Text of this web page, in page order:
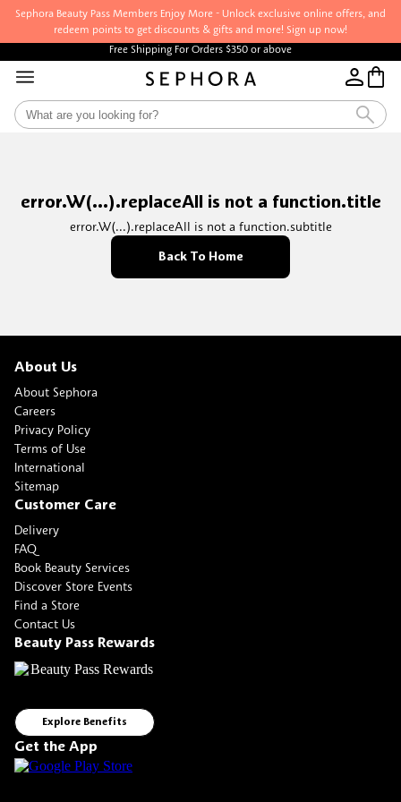
Sephora Beauty Pass Members Enjoy More - Unlock exclusive online offers, and
redeem points to get discounts & gifts and more! Sign up now!
Free Shipping For Orders $350 or above
error.W(...).replaceAll is not a function.title
error.W(...).replaceAll is not a function.subtitle
Back To Home
About Us
About Sephora
Careers
Privacy Policy
Terms of Use
International
Sitemap
Customer Care
Delivery
FAQ
Book Beauty Services
Discover Store Events
Find a Store
Contact Us
Beauty Pass Rewards
Explore Benefits
Get the App